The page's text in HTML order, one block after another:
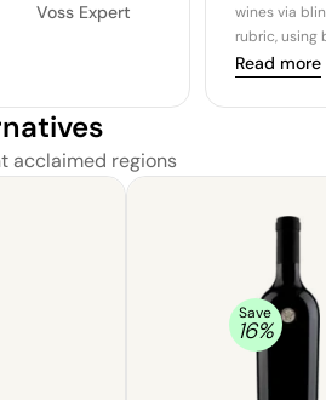
Voss Expert
wines via
rubric, using
Read more
acclaimed regions
Save
16%